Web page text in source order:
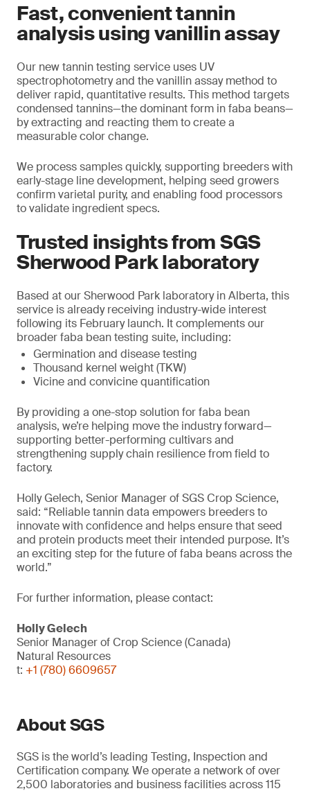
Fast, convenient tannin
analysis using vanillin assay
Our new tannin testing service uses UV
spectrophotometry and the vanillin assay method to
deliver rapid, quantitative results. This method targets
condensed tannins—the dominant form in faba beans—
by extracting and reacting them to create a
measurable color change.
We process samples quickly, supporting breeders with
early-stage line development, helping seed growers
confirm varietal purity, and enabling food processors
to validate ingredient specs.
Trusted insights from SGS
Sherwood Park laboratory
Based at our Sherwood Park laboratory in Alberta, this
service is already receiving industry-wide interest
following its February launch. It complements our
broader faba bean testing suite, including:
Germination and disease testing
Thousand kernel weight (TKW)
Vicine and convicine quantification
By providing a one-stop solution for faba bean
analysis, we’re helping move the industry forward—
supporting better-performing cultivars and
strengthening supply chain resilience from field to
factory.
Holly Gelech, Senior Manager of SGS Crop Science,
said: “Reliable tannin data empowers breeders to
innovate with confidence and helps ensure that seed
and protein products meet their intended purpose. It’s
an exciting step for the future of faba beans across the
world.”
For further information, please contact:
Holly Gelech
Senior Manager of Crop Science (Canada)
Natural Resources
t: +1 (780) 6609657
About SGS
SGS is the world’s leading Testing, Inspection and
Certification company. We operate a network of over
2,500 laboratories and business facilities across 115